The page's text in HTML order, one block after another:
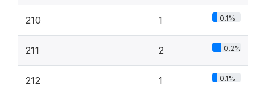
210 1 0.1%
211 2 0.2%
212 1 0.1%